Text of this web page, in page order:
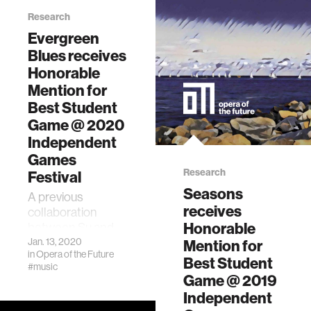
Research
Evergreen
Blues receives
Honorable
Mention for
Best Student
Game @ 2020
Independent
Games
Festival
A previous
collaboration
Star, Seasons (季
节), also received
an Honorable
Student Game at
Jan. 13, 2020
inOpera of the Future
#music
charge
Opera of the
Future student
David Su received
an honorable
mention for Best
Student Game in
the 2019
Independent
Research
Seasons
receives
Honorable
Mention for
Best Student
Game @ 2019
Independent